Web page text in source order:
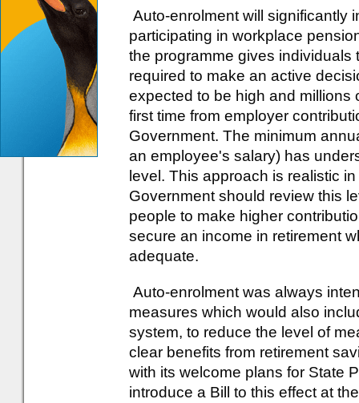
Auto-enrolment will significantly
participating in workplace
the programme gives individuals
required to make an active
expected to be high and millions
first time from employer
Government. The minimum
an employee's salary) has
level. This approach is realistic
Government should review this
people to make higher
secure an income in retirement
adequate.
Auto-enrolment was always
measures which would also
system, to reduce the level of
clear benefits from retirement
with its welcome plans for State
introduce a Bill to this effect at